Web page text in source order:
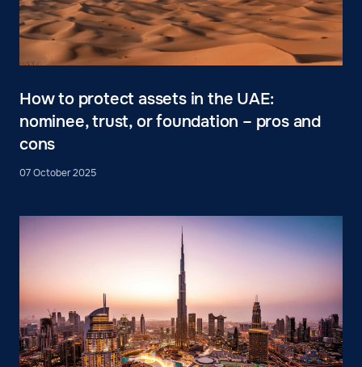
How to protect assets in the UAE:
nominee, trust, or foundation – pros and
cons
07 October 2025